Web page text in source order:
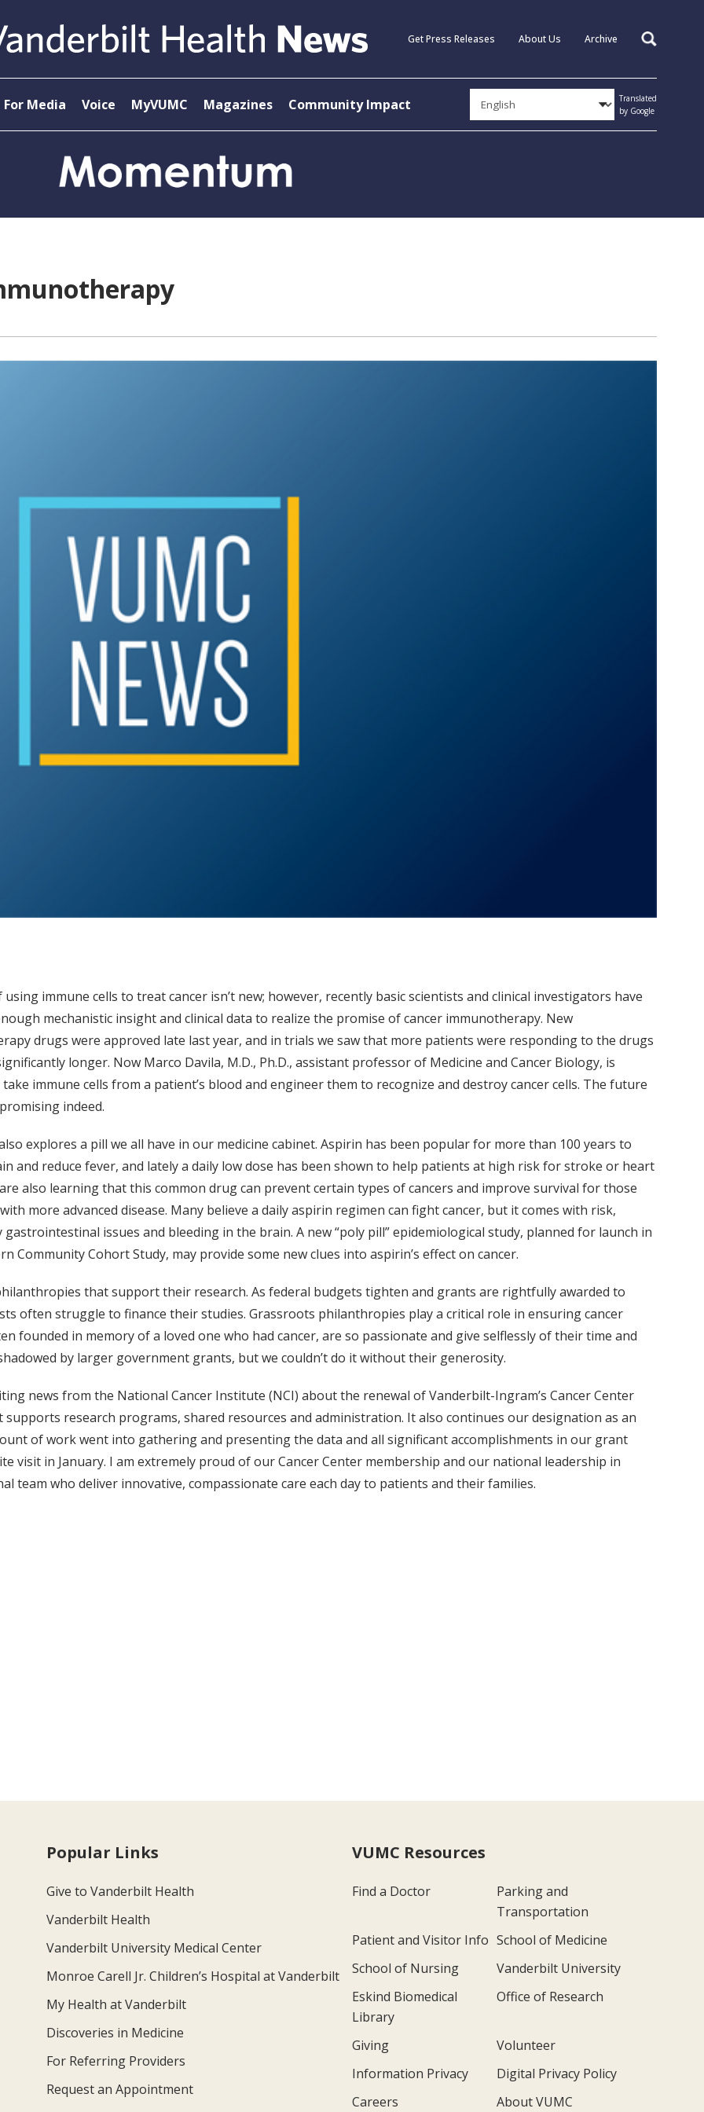
Get Press Releases About Us Archive Search
For Media Voice MyVUMC Magazines Community Impact
Translated
by Google
using immune cells to treat cancer isn’t new; however, recently basic scientists and clinical investigators have
mechanistic insight and clinical data to realize the promise of cancer immunotherapy. New
drugs were approved late last year, and in trials we saw that more patients were responding to the drugs
longer. Now Marco Davila, M.D., Ph.D., assistant professor of Medicine and Cancer Biology, is
immune cells from a patient’s blood and engineer them to recognize and destroy cancer cells. The future
indeed.
explores a pill we all have in our medicine cabinet. Aspirin has been popular for more than 100 years to
and reduce fever, and lately a daily low dose has been shown to help patients at high risk for stroke or heart
also learning that this common drug can prevent certain types of cancers and improve survival for those
more advanced disease. Many believe a daily aspirin regimen can fight cancer, but it comes with risk,
issues and bleeding in the brain. A new “poly pill” epidemiological study, planned for launch in
Community Cohort Study, may provide some new clues into aspirin’s effect on cancer.
that support their research. As federal budgets tighten and grants are rightfully awarded to
often struggle to finance their studies. Grassroots philanthropies play a critical role in ensuring cancer
founded in memory of a loved one who had cancer, are so passionate and give selflessly of their time and
by larger government grants, but we couldn’t do it without their generosity.
news from the National Cancer Institute (NCI) about the renewal of Vanderbilt-Ingram’s Cancer Center
research programs, shared resources and administration. It also continues our designation as an
of work went into gathering and presenting the data and all significant accomplishments in our grant
visit in January. I am extremely proud of our Cancer Center membership and our national leadership in
team who deliver innovative, compassionate care each day to patients and their families.
Popular Links
Give to Vanderbilt Health
Vanderbilt Health
Vanderbilt University Medical Center
Monroe Carell Jr. Children’s Hospital at Vanderbilt
My Health at Vanderbilt
Discoveries in Medicine
For Referring Providers
Request an Appointment
VUMC Resources
Find a Doctor
Parking and
Transportation
Patient and Visitor Info School of Medicine
School of Nursing
Vanderbilt University
Eskind Biomedical
Library
Office of Research
Giving
Volunteer
Information Privacy
Digital Privacy Policy
Careers
About VUMC